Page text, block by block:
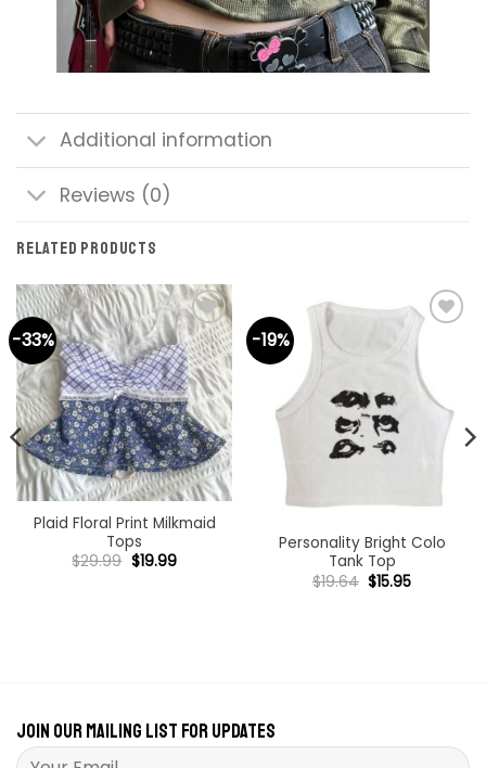
Additional information
Reviews (0)
RELATED PRODUCTS
-33%
Add to
wishlist
Plaid Floral Print Milkmaid
Tops
$29.99 Original
price
$19.99Current
-19%
Personality Bright Colo
Tank Top
$19.64 Original
price
$15.95Current
Join our mailing list for updates
Please leave this field empty.